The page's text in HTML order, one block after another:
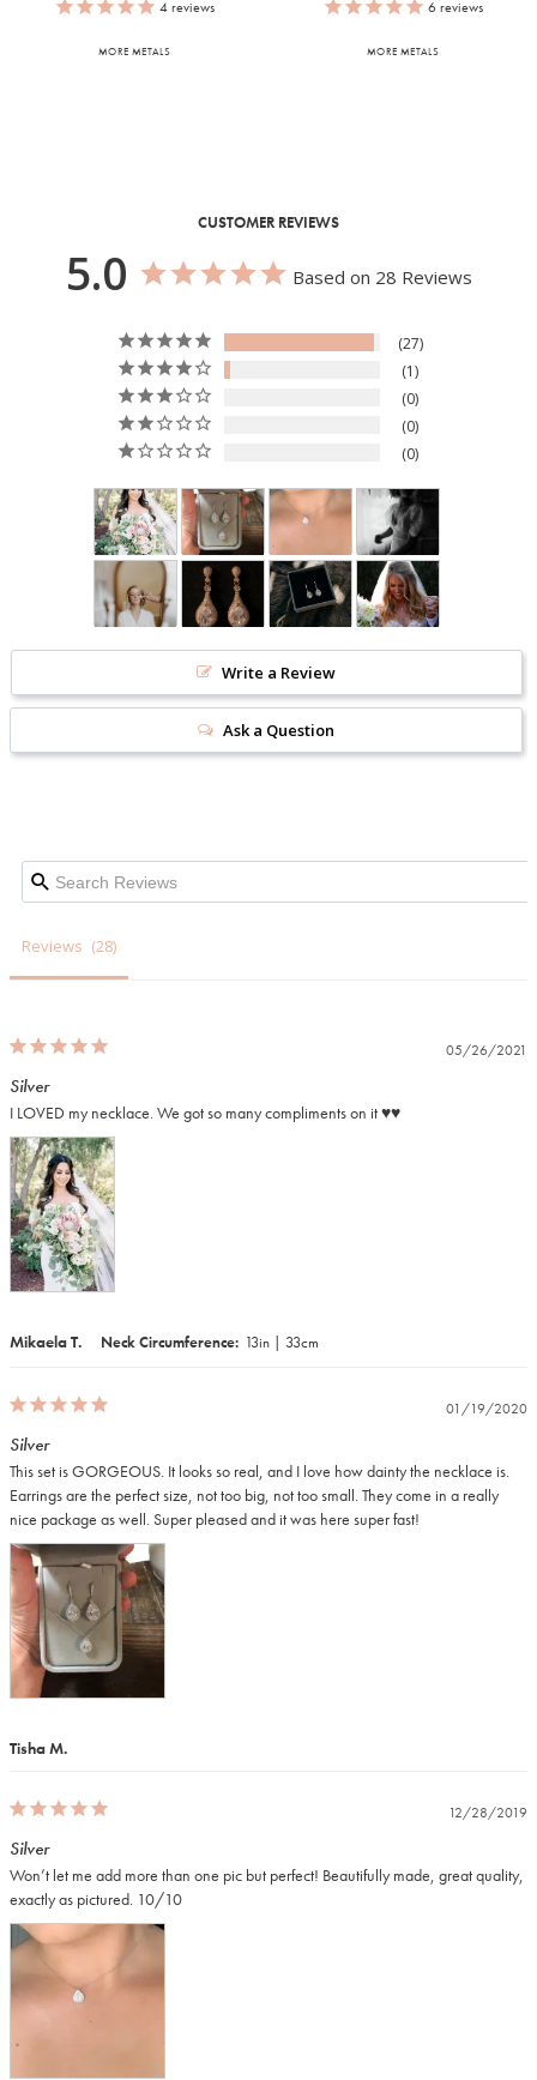
4reviews
MORE METALS
6reviews
MORE METALS
CUSTOMER REVIEWS
5.0 Based on 28 Reviews
27
1
0
0
0
Write a Review
Ask a Question
Reviews
05/26/2021
Mikaela T. Neck Circumference 13in | 33cm
Silver
I LOVED my necklace. We got so many compliments on it ♥️♥️
01/19/2020
Tisha M.
Silver
This set is GORGEOUS. It looks so real, and I love how dainty the necklace is.
Earrings are the perfect size, not too big, not too small. They come in a really
nice package as well. Super pleased and it was here super fast!
12/28/2019
Silver
Won’t let me add more than one pic but perfect! Beautifully made, great quality,
exactly as pictured. 10/10